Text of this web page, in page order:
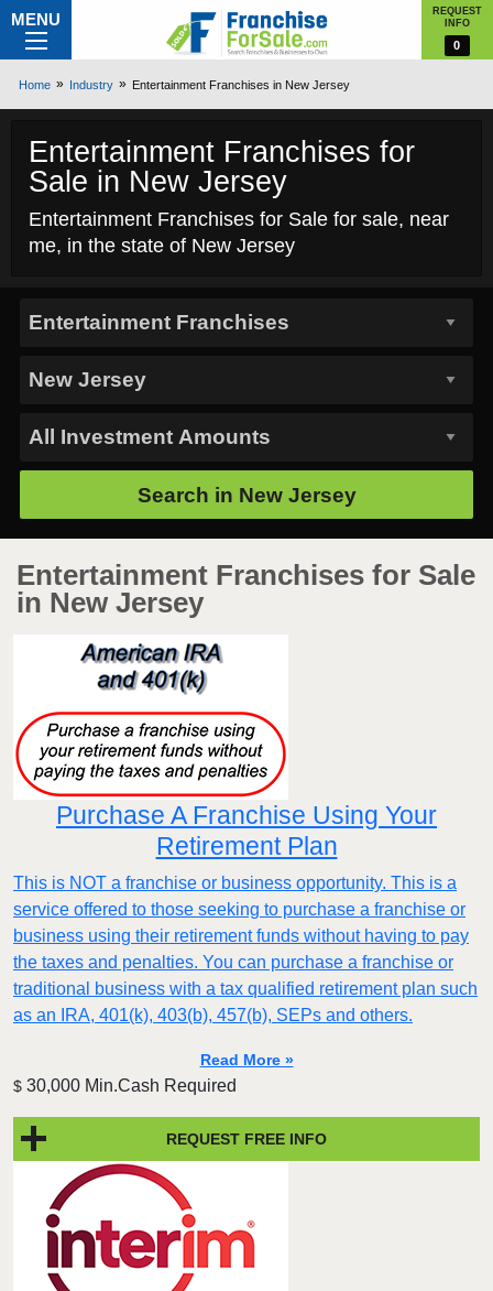
MENU
REQUEST
INFO
0
Home Industry Entertainment Franchises in New Jersey
Entertainment Franchises for
Sale in New Jersey
Entertainment Franchises for Sale for sale, near
me, in the state of New Jersey
Search in New Jersey
Entertainment Franchises for Sale
in New Jersey
Purchase A Franchise Using Your
Retirement Plan
This is NOT a franchise or business opportunity. This is a
service offered to those seeking to purchase a franchise or
business using their retirement funds without having to pay
the taxes and penalties. You can purchase a franchise or
traditional business with a tax qualified retirement plan such
as an IRA, 401(k), 403(b), 457(b), SEPs and others.
Read More »
$ 30,000 Min.Cash Required
REQUEST FREE INFO